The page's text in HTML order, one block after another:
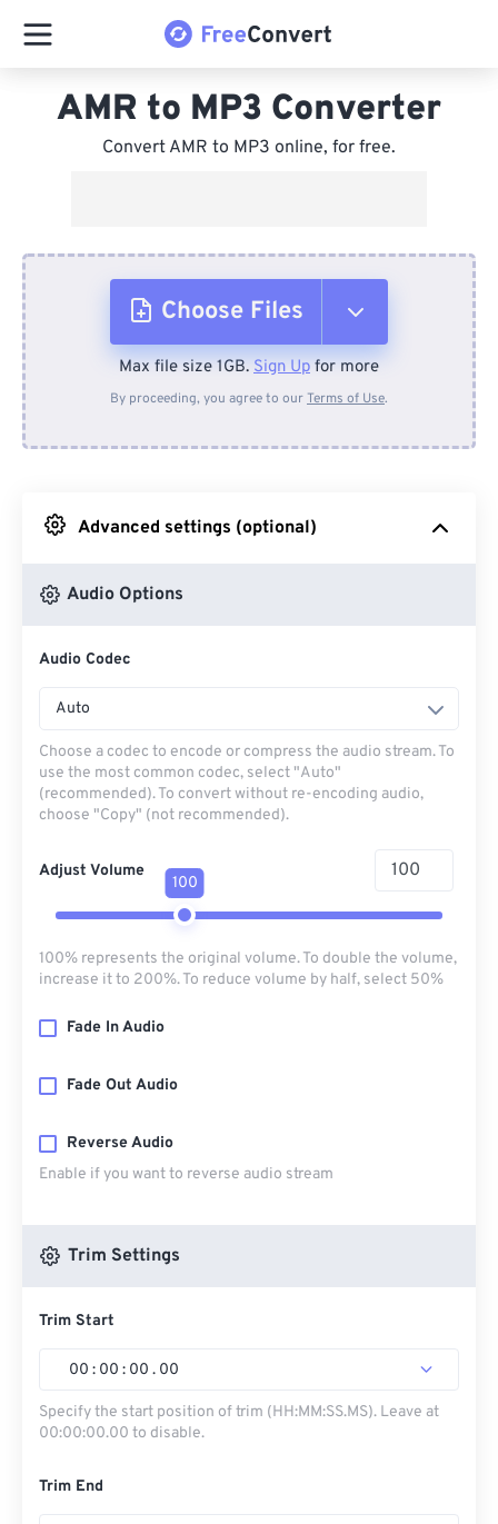
AMR to MP3 Converter
Convert AMR to MP3 online, for free.
Choose Files
From Device
From Google Drive
Max file size 1GB. Sign Up for more
By proceeding, you agree to ourTerms of Use.
Advanced settings (optional)
Audio Options
Audio Codec
Auto
Choose a codec to encode or compress the audio stream. To
use the most common codec, select "Auto"
(recommended). To convert without re-encoding audio,
choose "Copy" (not recommended).
Adjust Volume
100
100% represents the original volume. To double the volume,
increase it to 200%. To reduce volume by half, select 50%
Fade In Audio
Fade Out Audio
Reverse Audio
Enable if you want to reverse audio stream
Trim Settings
Trim Start
00 : 00 : 00 . 00
Specify the start position of trim (HH:MM:SS.MS). Leave at
00:00:00.00 to disable.
Trim End